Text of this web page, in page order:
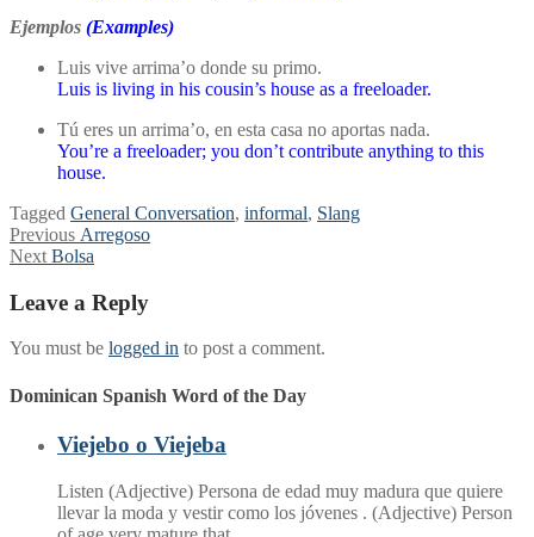
Ejemplos (Examples)
Luis vive arrima’o donde su primo.
Luis is living in his cousin’s house as a freeloader.
Tú eres un arrima’o, en esta casa no aportas nada.
You’re a freeloader; you don’t contribute anything to this
house.
Tagged General Conversation, informal, Slang
Post
navigation
Previous Previous
post:
Arregoso
Next Next
Bolsa
Leave a Reply
You must be logged in to post a comment.
Dominican Spanish Word of the Day
Viejebo o Viejeba
Listen (Adjective) Persona de edad muy madura que quiere
llevar la moda y vestir como los jóvenes . (Adjective) Person